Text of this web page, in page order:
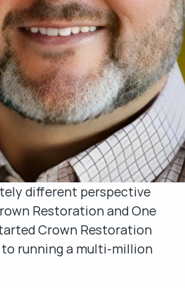
different perspective
Restoration and One
Crown Restoration
to running a multi-million